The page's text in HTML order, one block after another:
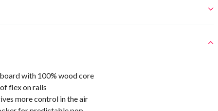
with 100% wood core
flex on rails
more control in the air